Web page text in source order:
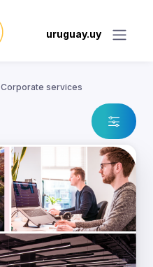
uruguay.uy
Corporate services